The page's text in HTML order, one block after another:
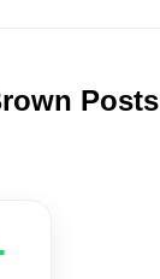
Posts